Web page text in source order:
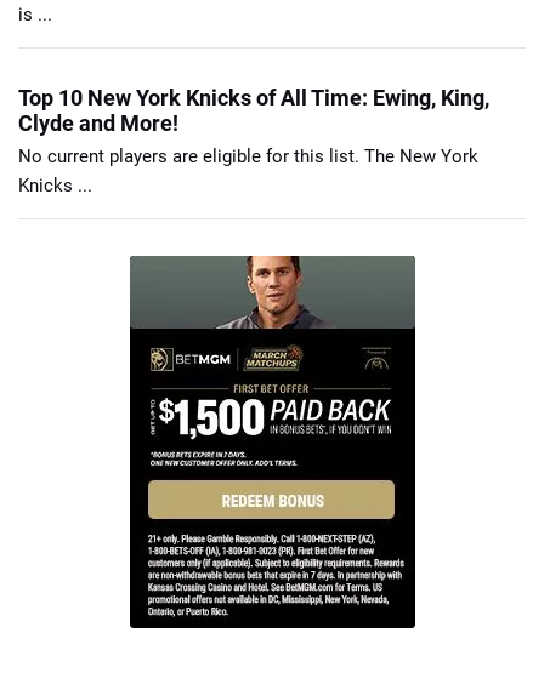
is ...
Top 10 New York Knicks of All Time: Ewing, King,
Clyde and More!
No current players are eligible for this list. The New York
Knicks ...